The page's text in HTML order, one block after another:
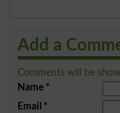
Add a
Comments will be
Name*
Email *